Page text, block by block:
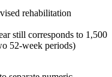
rehabilitation
still corresponds to 1,500
52‑week periods)